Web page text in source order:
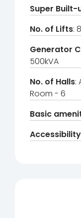
Super Built-
No. of Lifts: 8
Generator
500kVA
No. of Halls:
Room - 6
Basic
Accessibility